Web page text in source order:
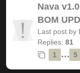
Nava
BOM
Last post by
Replies: 81
1
… 5